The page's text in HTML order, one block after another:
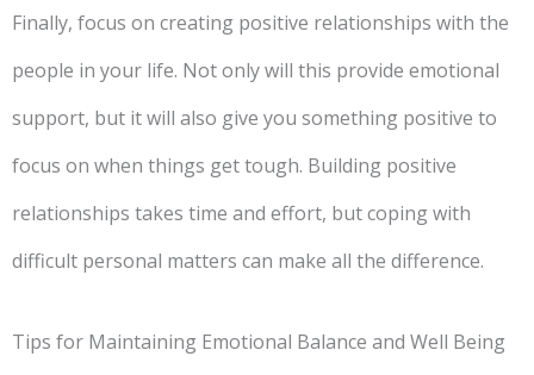
Finally, focus on creating positive relationships with the
people in your life. Not only will this provide emotional
support, but it will also give you something positive to
focus on when things get tough. Building positive
relationships takes time and effort, but coping with
difficult personal matters can make all the difference.
Tips for Maintaining Emotional Balance and Well Being